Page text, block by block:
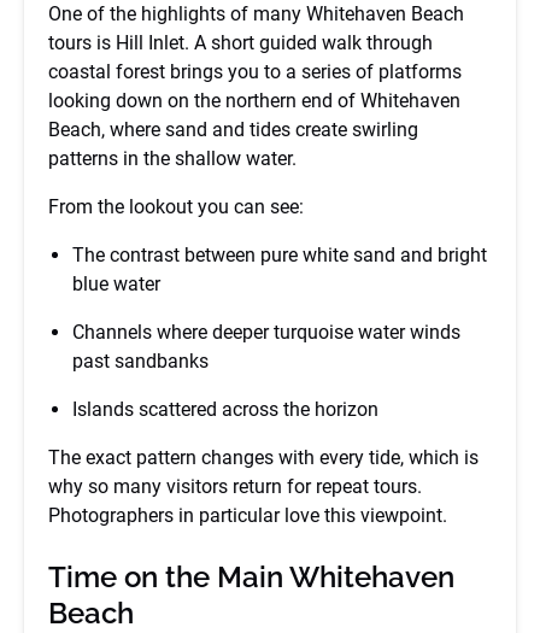
One of the highlights of many Whitehaven Beach
tours is Hill Inlet. A short guided walk through
coastal forest brings you to a series of platforms
looking down on the northern end of Whitehaven
Beach, where sand and tides create swirling
patterns in the shallow water.
From the lookout you can see:
The contrast between pure white sand and bright
blue water
Channels where deeper turquoise water winds
past sandbanks
Islands scattered across the horizon
The exact pattern changes with every tide, which is
why so many visitors return for repeat tours.
Photographers in particular love this viewpoint.
Time on the Main Whitehaven
Beach